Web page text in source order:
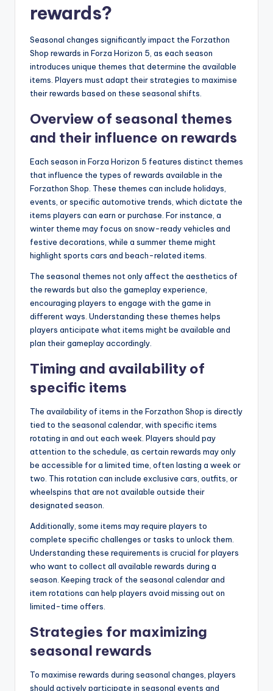
rewards?
Seasonal changes significantly impact the Forzathon
Shop rewards in Forza Horizon 5, as each season
introduces unique themes that determine the available
items. Players must adapt their strategies to maximise
their rewards based on these seasonal shifts.
Overview of seasonal themes
and their influence on rewards
Each season in Forza Horizon 5 features distinct themes
that influence the types of rewards available in the
Forzathon Shop. These themes can include holidays,
events, or specific automotive trends, which dictate the
items players can earn or purchase. For instance, a
winter theme may focus on snow-ready vehicles and
festive decorations, while a summer theme might
highlight sports cars and beach-related items.
The seasonal themes not only affect the aesthetics of
the rewards but also the gameplay experience,
encouraging players to engage with the game in
different ways. Understanding these themes helps
players anticipate what items might be available and
plan their gameplay accordingly.
Timing and availability of
specific items
The availability of items in the Forzathon Shop is directly
tied to the seasonal calendar, with specific items
rotating in and out each week. Players should pay
attention to the schedule, as certain rewards may only
be accessible for a limited time, often lasting a week or
two. This rotation can include exclusive cars, outfits, or
wheelspins that are not available outside their
designated season.
Additionally, some items may require players to
complete specific challenges or tasks to unlock them.
Understanding these requirements is crucial for players
who want to collect all available rewards during a
season. Keeping track of the seasonal calendar and
item rotations can help players avoid missing out on
limited-time offers.
Strategies for maximizing
seasonal rewards
To maximise rewards during seasonal changes, players
should actively participate in seasonal events and